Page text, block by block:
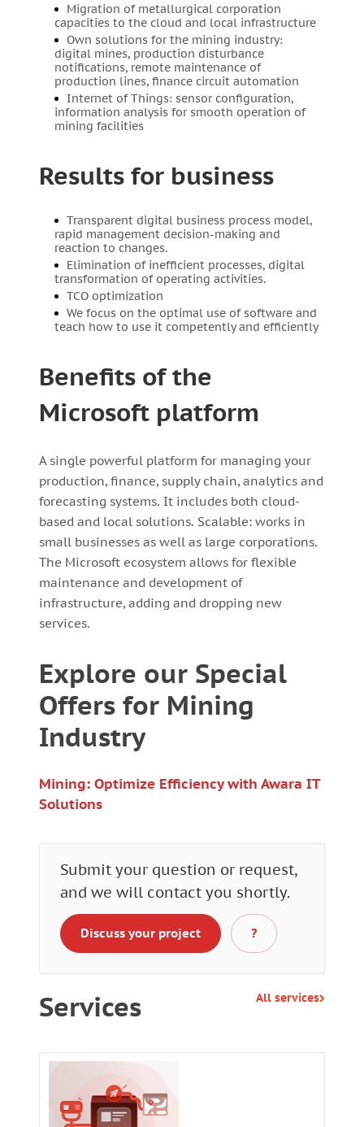
Migration of metallurgical corporation
capacities to the cloud and local infrastructure
Own solutions for the mining industry:
digital mines, production disturbance
notifications, remote maintenance of
production lines, finance circuit automation
Internet of Things: sensor configuration,
information analysis for smooth operation of
mining facilities
Results for business
Transparent digital business process model,
rapid management decision-making and
reaction to changes.
Elimination of inefficient processes, digital
transformation of operating activities.
TCO optimization
We focus on the optimal use of software and
teach how to use it competently and efficiently
Benefits of the
Microsoft platform
A single powerful platform for managing your
production, finance, supply chain, analytics and
forecasting systems. It includes both cloud-
based and local solutions. Scalable: works in
small businesses as well as large corporations.
The Microsoft ecosystem allows for flexible
maintenance and development of
infrastructure, adding and dropping new
services.
Explore our Special
Offers for Mining
Industry
Mining: Optimize Efficiency with Awara IT
Solutions
Submit your question or request,
and we will contact you shortly.
Discuss your project ?
Services All services